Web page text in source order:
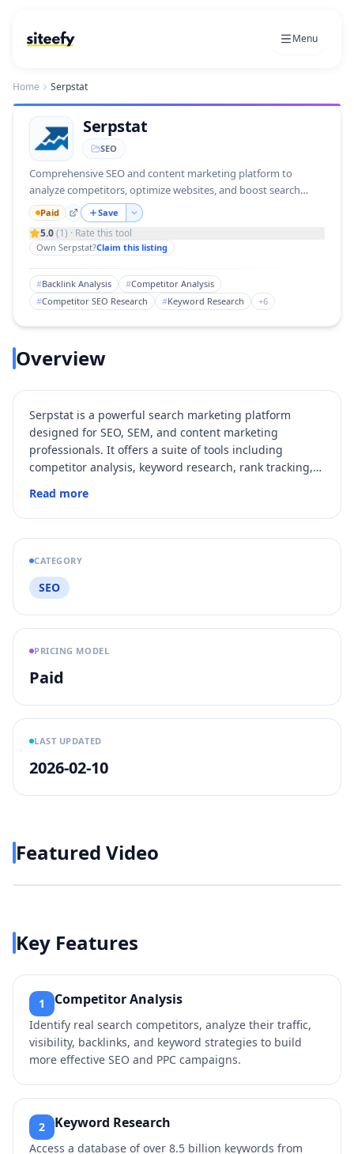
Menu
Home Serpstat
Serpstat
SEO
Comprehensive SEO and content marketing platform to
analyze competitors, optimize websites, and boost search
rankings.
Paid Save
5.0(1) · Rate this tool
Own Serpstat?Claim this listing
#Backlink Analysis #Competitor Analysis
#Competitor SEO Research #Keyword Research +6
Overview
Serpstat is a powerful search marketing platform
designed for SEO, SEM, and content marketing
professionals. It offers a suite of tools including
competitor analysis, keyword research, rank tracking,
improve their online visibility and search engine
rankings. With over 1.1 million users worldwide,
Serpstat provides data from 230+ regional Google
databases and supports scalable big data processing
Read more
CATEGORY
SEO
PRICING MODEL
Paid
LAST UPDATED
2026-02-10
Featured Video
Play video
Key Features
1 Competitor Analysis
Identify real search competitors, analyze their traffic,
visibility, backlinks, and keyword strategies to build
more effective SEO and PPC campaigns.
2 Keyword Research
Access a database of over 8.5 billion keywords from